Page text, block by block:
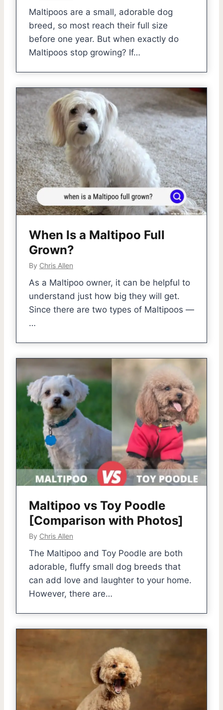
Maltipoos are a small, adorable dog
breed, so most reach their full size
before one year. But when exactly do
Maltipoos stop growing? If…
When Is a Maltipoo Full
Grown?
By Chris Allen
As a Maltipoo owner, it can be helpful to
understand just how big they will get.
Since there are two types of Maltipoos —
…
Maltipoo vs Toy Poodle
[Comparison with Photos]
By Chris Allen
The Maltipoo and Toy Poodle are both
adorable, fluffy small dog breeds that
can add love and laughter to your home.
However, there are…